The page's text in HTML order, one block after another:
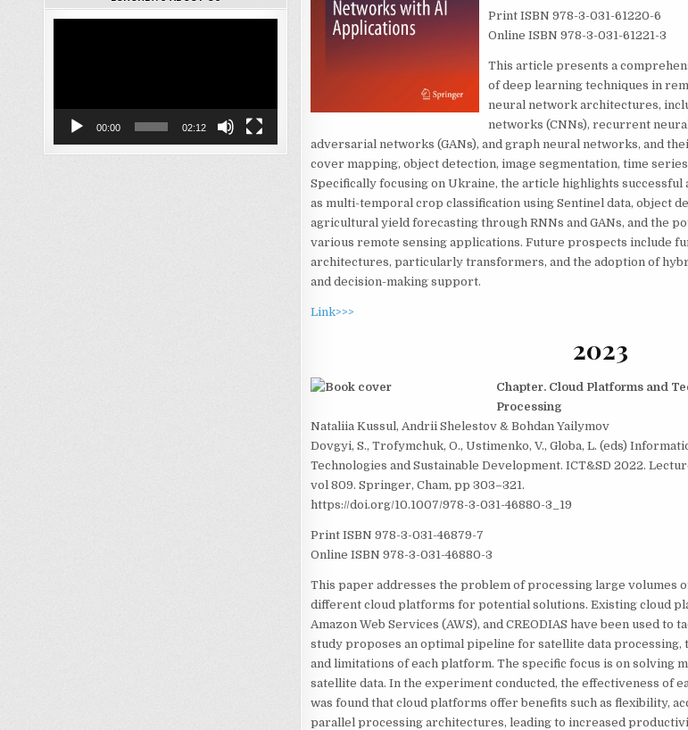
Print ISBN 978-3-031-61220-6
Online ISBN 978-3-031-61221-3
This article presents a
of deep learning techniques in
neural network architectures,
networks (CNNs), recurrent
adversarial networks (GANs), and graph neural networks, and
cover mapping, object detection, image segmentation, time
Specifically focusing on Ukraine, the article highlights successful
as multi-temporal crop classification using Sentinel data, object
agricultural yield forecasting through RNNs and GANs, and the
various remote sensing applications. Future prospects include
architectures, particularly transformers, and the adoption of
and decision-making support.
Link>>>
2023
Chapter. Cloud Platforms and
Processing
Nataliia Kussul, Andrii Shelestov & Bohdan Yailymov
Dovgyi, S., Trofymchuk, O., Ustimenko, V., Globa, L. (eds)
Technologies and Sustainable Development. ICT&SD 2022.
vol 809. Springer, Cham, pp 303–321.
https://doi.org/10.1007/978-3-031-46880-3_19
Print ISBN 978-3-031-46879-7
Online ISBN 978-3-031-46880-3
This paper addresses the problem of processing large volumes
different cloud platforms for potential solutions. Existing cloud
Amazon Web Services (AWS), and CREODIAS have been used to
study proposes an optimal pipeline for satellite data processing,
and limitations of each platform. The specific focus is on solving
satellite data. In the experiment conducted, the effectiveness of
was found that cloud platforms offer benefits such as flexibility,
parallel processing architectures, leading to increased
00:00 02:12